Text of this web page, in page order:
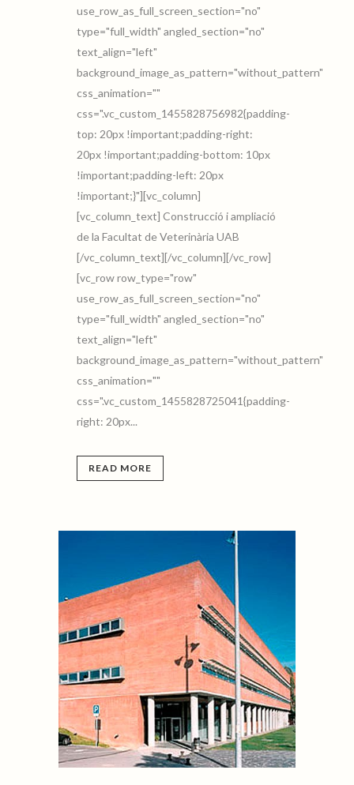
use_row_as_full_screen_section="no"
type="full_width" angled_section="no"
text_align="left"
background_image_as_pattern="without_pattern"
css_animation=""
css=".vc_custom_1455828756982{padding-
top: 20px !important;padding-right:
20px !important;padding-bottom: 10px
!important;padding-left: 20px
!important;}"][vc_column]
[vc_column_text] Construcció i ampliació
de la Facultat de Veterinària UAB
[/vc_column_text][/vc_column][/vc_row]
[vc_row row_type="row"
use_row_as_full_screen_section="no"
type="full_width" angled_section="no"
text_align="left"
background_image_as_pattern="without_pattern"
css_animation=""
css=".vc_custom_1455828725041{padding-
right: 20px...
READ MORE